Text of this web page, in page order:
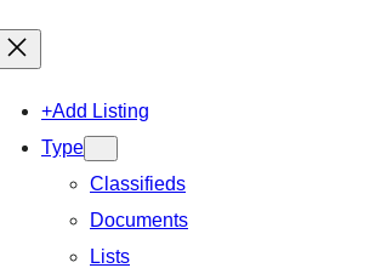
+Add Listing
Type
Classifieds
Documents
Lists